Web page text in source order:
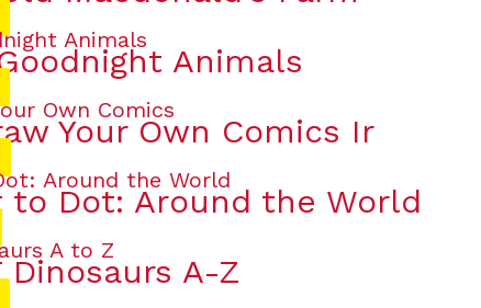
Animals
Your Own Comics Ir
to Dot: Around the World
Dinosaurs A-Z